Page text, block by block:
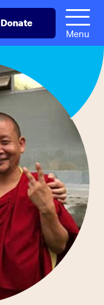
Donate
Menu